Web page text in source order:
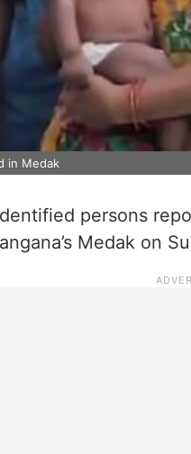
in Medak
persons
Medak on